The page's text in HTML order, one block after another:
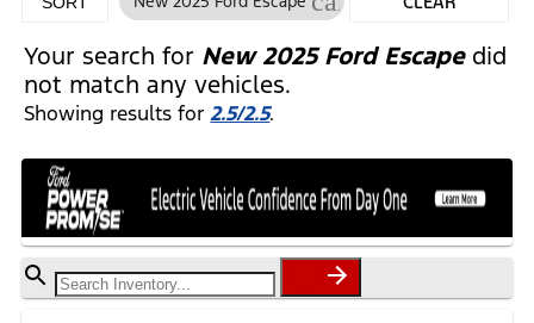
FILTERS
Your search for New 2025 Ford Escapedid
not match any vehicles.
Showing results for2.5/2.5.